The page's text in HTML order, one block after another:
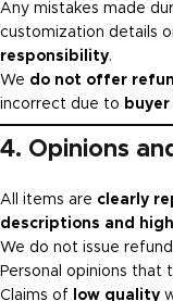
Any mistakes made
customization details
responsibility.
We do not offer
incorrect due to
4. Opinions
All items are clearly
descriptions and
We do not issue
Personal opinions that
Claims of
low quality